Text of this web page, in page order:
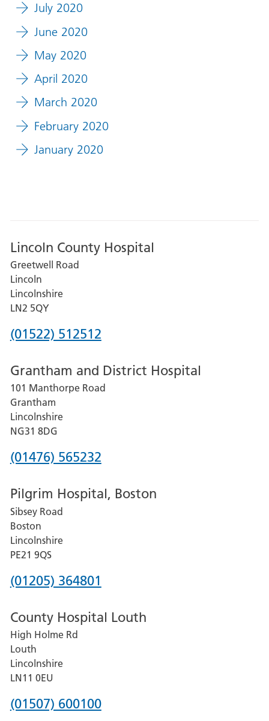
July 2020
June 2020
May 2020
April 2020
March 2020
February 2020
January 2020
Lincoln County Hospital
Greetwell Road
Lincoln
Lincolnshire
LN2 5QY
Phone
for
Lincoln
County
Hospital
(01522) 512512
Grantham and District Hospital
101 Manthorpe Road
Grantham
Lincolnshire
NG31 8DG
Phone
for
Grantham
and
District
Hospital
(01476) 565232
Pilgrim Hospital, Boston
Sibsey Road
Boston
Lincolnshire
PE21 9QS
Phone
for
Pilgrim
Hospital,
Boston
(01205) 364801
County Hospital Louth
High Holme Rd
Louth
Lincolnshire
LN11 0EU
Phone
(01507) 600100